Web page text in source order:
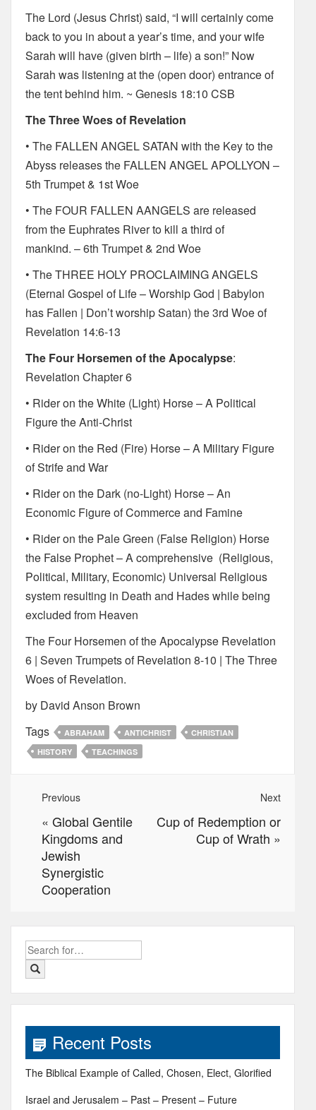
The Lord (Jesus Christ) said, “I will certainly come
back to you in about a year’s time, and your wife
Sarah will have (given birth – life) a son!” Now
Sarah was listening at the (open door) entrance of
the tent behind him. ~ Genesis 18:10 CSB
The Three Woes of Revelation
• The FALLEN ANGEL SATAN with the Key to the
Abyss releases the FALLEN ANGEL APOLLYON –
5th Trumpet & 1st Woe
• The FOUR FALLEN AANGELS are released
from the Euphrates River to kill a third of
mankind. – 6th Trumpet & 2nd Woe
• The THREE HOLY PROCLAIMING ANGELS
(Eternal Gospel of Life – Worship God | Babylon
has Fallen | Don’t worship Satan) the 3rd Woe of
Revelation 14:6-13
The Four Horsemen of the Apocalypse:
Revelation Chapter 6
• Rider on the White (Light) Horse – A Political
Figure the Anti-Christ
• Rider on the Red (Fire) Horse – A Military Figure
of Strife and War
• Rider on the Dark (no-Light) Horse – An
Economic Figure of Commerce and Famine
• Rider on the Pale Green (False Religion) Horse
the False Prophet – A comprehensive (Religious,
Political, Military, Economic) Universal Religious
system resulting in Death and Hades while being
excluded from Heaven
The Four Horsemen of the Apocalypse Revelation
6 | Seven Trumpets of Revelation 8-10 | The Three
Woes of Revelation.
by David Anson Brown
Tags
ABRAHAM ANTICHRIST
CHRISTIAN
HISTORY
TEACHINGS
Next
Cup of Redemption or
Cup of Wrath »
Previous
« Global Gentile
Kingdoms and
Jewish
Synergistic
Cooperation
Search
for:
Recent Posts
The Biblical Example of Called, Chosen, Elect, Glorified
Israel and Jerusalem – Past – Present – Future